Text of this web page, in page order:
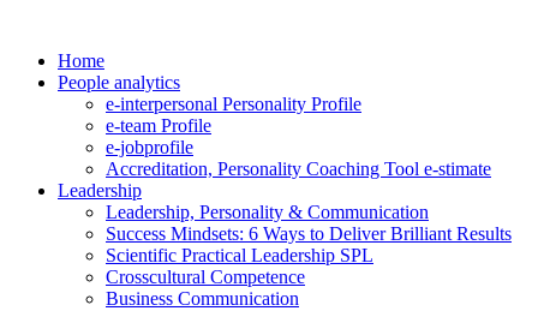
Home
People analytics
e-interpersonal Personality Profile
e-team Profile
e-jobprofile
Accreditation, Personality Coaching Tool e-stimate
Leadership
Leadership, Personality & Communication
Success Mindsets: 6 Ways to Deliver Brilliant Results
Scientific Practical Leadership SPL
Crosscultural Competence
Business Communication